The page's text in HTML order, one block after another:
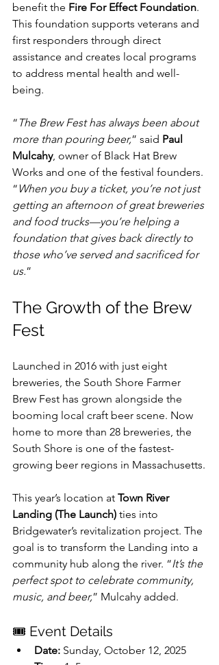
benefit the Fire For Effect Foundation.
This foundation supports veterans and
first responders through direct
assistance and creates local programs
to address mental health and well-
being.
“ The Brew Fest has always been about
more than pouring beer,” said Paul
Mulcahy, owner of Black Hat Brew
Works and one of the festival founders.
“ When you buy a ticket, you’re not just
getting an afternoon of great breweries
and food trucks—you’re helping a
foundation that gives back directly to
those who’ve served and sacrificed for
us.”
The Growth of the Brew
Fest
Launched in 2016 with just eight
breweries, the South Shore Farmer
Brew Fest has grown alongside the
booming local craft beer scene. Now
home to more than 28 breweries, the
South Shore is one of the fastest-
growing beer regions in Massachusetts.
This year’s location at Town River
Landing (The Launch) ties into
Bridgewater’s revitalization project. The
goal is to transform the Landing into a
community hub along the river. “It’s the
perfect spot to celebrate community,
music, and beer,” Mulcahy added.
🎟 Event Details
Date: Sunday, October 12, 2025